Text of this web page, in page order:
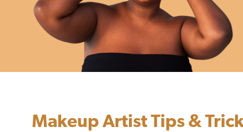
Makeup Artist Tips &